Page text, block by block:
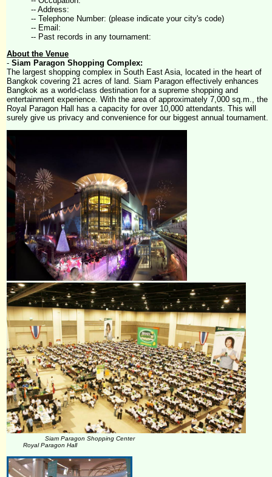
-- Address:
-- Telephone Number: (please indicate your city's code)
-- Email:
-- Past records in any tournament:
About the Venue
- Siam Paragon Shopping Complex:
The largest shopping complex in South East Asia, located in the heart of
Bangkok covering 21 acres of land. Siam Paragon effectively enhances
Bangkok as a world-class destination for a supreme shopping and
entertainment experience. With the area of approximately 7,000 sq.m., the
Royal Paragon Hall has a capacity for over 10,000 attendants. This will
surely give us privacy and convenience for our biggest annual tournament.
Siam Paragon Shopping Center
Royal Paragon Hall